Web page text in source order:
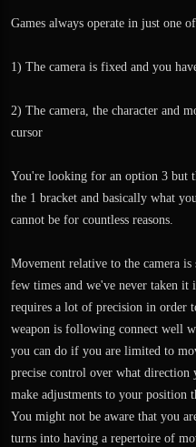
Games always operate in just one
1) The camera is fixed and you
2) The camera, the character and
cursor
You're looking for an option 3 but
the 1 bracket and basically what
cannot be for countless reasons.
Movement relative to the camera
few times and we've never taken it
requires a lot of precision in order
weapon is following connect well
you can do if you are limited to
precise control over what
make adjustments to your position
You might not be aware that you
turns into having a repertoire of